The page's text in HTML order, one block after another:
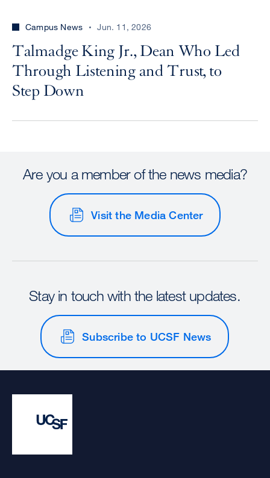
Campus News Jun. 11, 2026
Talmadge King Jr., Dean Who Led
Through Listening and Trust, to
Step Down
Are you a member of the news media?
Visit the Media Center
Stay in touch with the latest updates.
Subscribe to UCSF News